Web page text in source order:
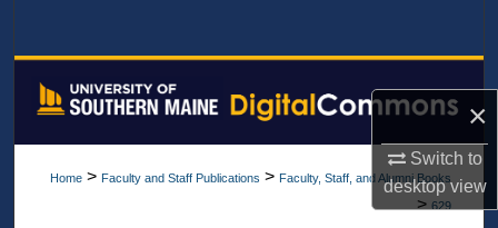
×
Switch to
desktopview
Browse All Collections
Home > Faculty and Staff Publications > Faculty, Staff, and Alumni Books
> 629